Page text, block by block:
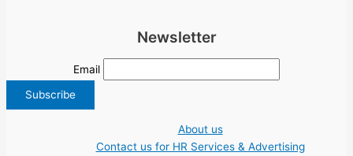
Newsletter
Email
About us
Contact us for HR Services & Advertising